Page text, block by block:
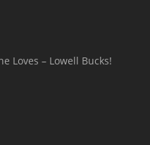
Loves – Lowell Bucks!